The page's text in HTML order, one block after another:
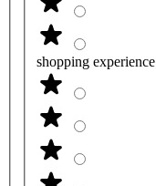
shopping experience